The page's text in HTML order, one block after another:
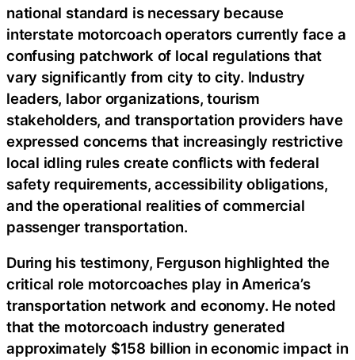
national standard is necessary because
interstate motorcoach operators currently face a
confusing patchwork of local regulations that
vary significantly from city to city. Industry
leaders, labor organizations, tourism
stakeholders, and transportation providers have
expressed concerns that increasingly restrictive
local idling rules create conflicts with federal
safety requirements, accessibility obligations,
and the operational realities of commercial
passenger transportation.
During his testimony, Ferguson highlighted the
critical role motorcoaches play in America’s
transportation network and economy. He noted
that the motorcoach industry generated
approximately $158 billion in economic impact in